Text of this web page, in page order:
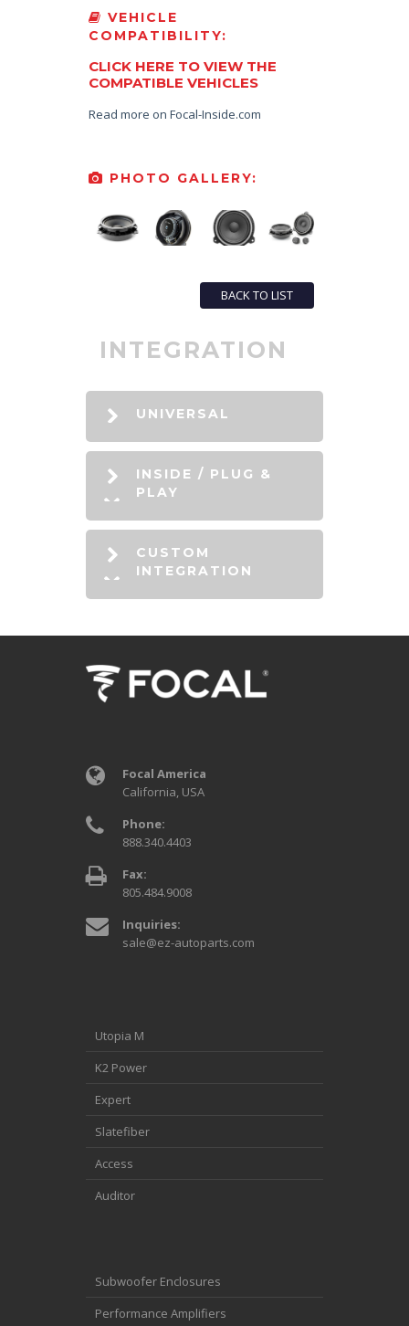
VEHICLE
COMPATIBILITY:
CLICK HERE TO VIEW THE
COMPATIBLE VEHICLES
Read more on Focal-Inside.com
PHOTO GALLERY:
BACK TO LIST
INTEGRATION
UNIVERSAL
INSIDE / PLUG &
PLAY
CUSTOM
INTEGRATION
Focal America
California, USA
Phone:
888.340.4403
Fax:
805.484.9008
Inquiries:
sale@ez-autoparts.com
Utopia M
K2 Power
Expert
Slatefiber
Access
Auditor
Subwoofer Enclosures
Performance Amplifiers